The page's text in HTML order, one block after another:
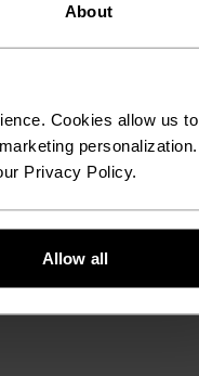
About
Cookies allow us to
personalization.
Privacy Policy.
Allow all